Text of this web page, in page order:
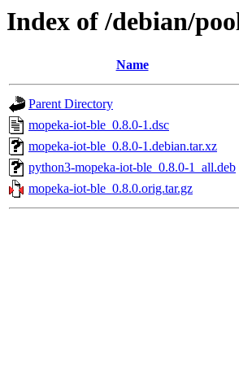
Index of /debian/
Name
Parent Directory
mopeka-iot-ble_0.8.0-1.dsc
mopeka-iot-ble_0.8.0-1.debian.tar.xz
python3-mopeka-iot-ble_0.8.0-1_all.deb
mopeka-iot-ble_0.8.0.orig.tar.gz